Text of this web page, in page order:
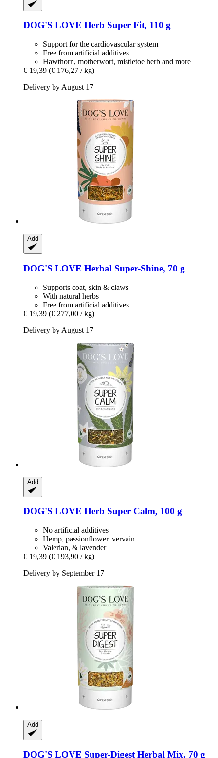
DOG'S LOVE Herb Super Fit, 110 g
Support for the cardiovascular system
Free from artificial additives
Hawthorn, motherwort, mistletoe herb and more
€ 19,39 (€ 176,27 / kg)
Delivery by August 17
Add
DOG'S LOVE Herbal Super-​Shine, 70 g
Supports coat, skin & claws
With natural herbs
Free from artificial additives
€ 19,39 (€ 277,00 / kg)
Delivery by August 17
Add
DOG'S LOVE Herb Super Calm, 100 g
No artificial additives
Hemp, passionflower, vervain
Valerian, & lavender
€ 19,39 (€ 193,90 / kg)
Delivery by September 17
Add
DOG'S LOVE Super-​Digest Herbal Mix, 70 g